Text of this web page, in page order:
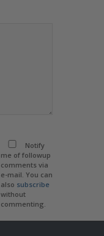
Notify
me of followup
comments via
e-mail. You can
also subscribe
without
commenting.